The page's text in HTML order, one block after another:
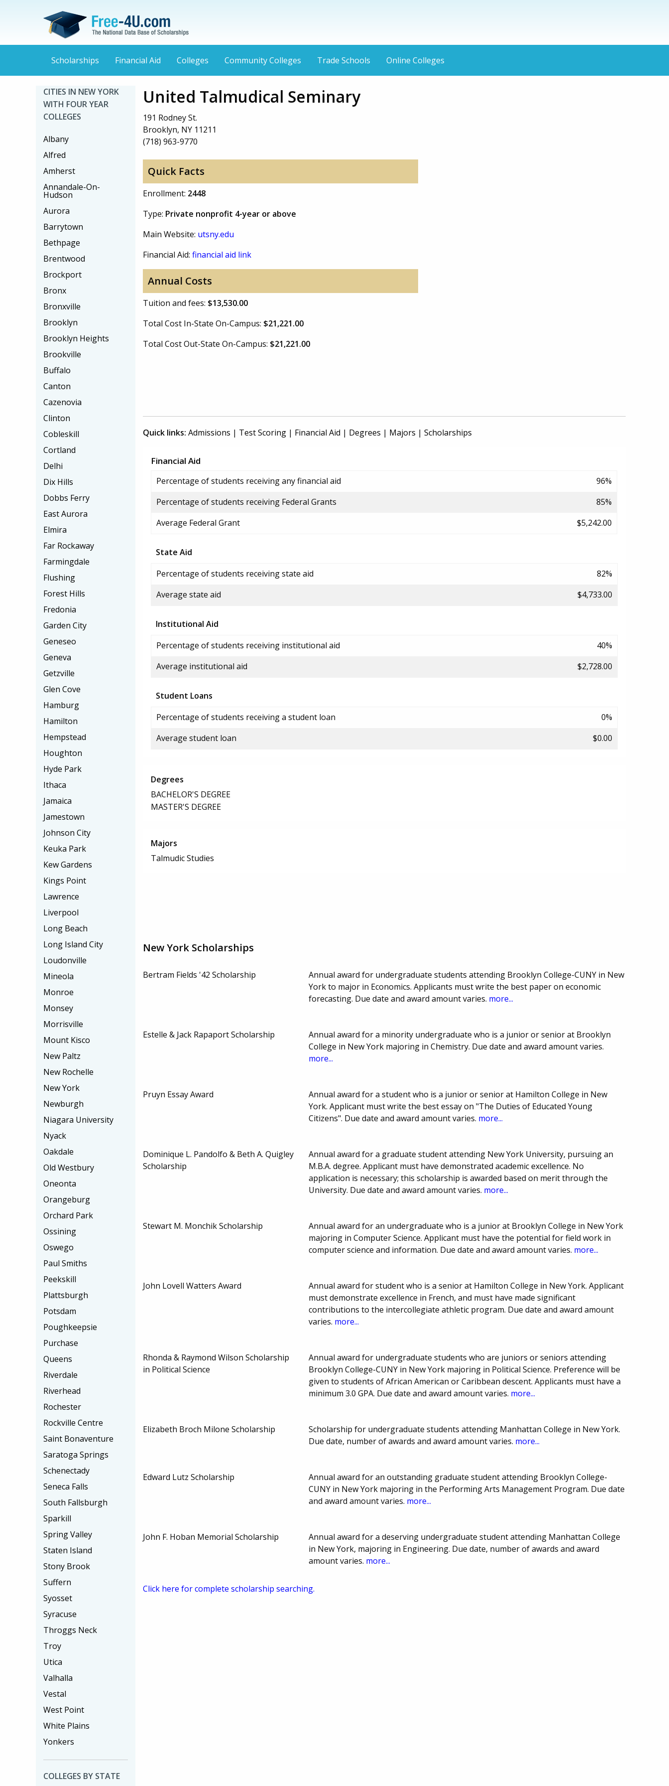
Scholarships Financial Aid Colleges Community Colleges Trade Schools Online Colleges
United Talmudical Seminary
191 Rodney St.
Brooklyn, NY 11211
(718) 963-9770
Quick Facts
Enrollment: 2448
Type: Private nonprofit 4-year or above
Main Website: utsny.edu
Financial Aid: financial aid link
Annual Costs
Tuition and fees: $13,530.00
Total Cost In-State On-Campus: $21,221.00
Total Cost Out-State On-Campus: $21,221.00
Quick links: Admissions | Test Scoring | Financial Aid | Degrees | Majors | Scholarships
Financial Aid
Percentage of students receiving any financial aid
96%
Percentage of students receiving Federal Grants
85%
Average Federal Grant
$5,242.00
State Aid
Percentage of students receiving state aid
82%
Average state aid
$4,733.00
Institutional Aid
Percentage of students receiving institutional aid
40%
Average institutional aid
$2,728.00
Student Loans
Percentage of students receiving a student loan
0%
Average student loan
$0.00
Degrees
BACHELOR'S DEGREE
MASTER'S DEGREE
Majors
Talmudic Studies
New York Scholarships
Bertram Fields '42 Scholarship
Annual award for undergraduate students attending Brooklyn College-CUNY in New
York to major in Economics. Applicants must write the best paper on economic
forecasting. Due date and award amount varies. more...
Estelle & Jack Rapaport Scholarship
Annual award for a minority undergraduate who is a junior or senior at Brooklyn
College in New York majoring in Chemistry. Due date and award amount varies.
more...
Pruyn Essay Award
Annual award for a student who is a junior or senior at Hamilton College in New
York. Applicant must write the best essay on "The Duties of Educated Young
Citizens". Due date and award amount varies. more...
Dominique L. Pandolfo & Beth A. Quigley
Scholarship
Annual award for a graduate student attending New York University, pursuing an
M.B.A. degree. Applicant must have demonstrated academic excellence. No
application is necessary; this scholarship is awarded based on merit through the
University. Due date and award amount varies. more...
Stewart M. Monchik Scholarship
Annual award for an undergraduate who is a junior at Brooklyn College in New York
majoring in Computer Science. Applicant must have the potential for field work in
computer science and information. Due date and award amount varies. more...
John Lovell Watters Award
Annual award for student who is a senior at Hamilton College in New York. Applicant
must demonstrate excellence in French, and must have made significant
contributions to the intercollegiate athletic program. Due date and award amount
varies. more...
Rhonda & Raymond Wilson Scholarship
in Political Science
Annual award for undergraduate students who are juniors or seniors attending
Brooklyn College-CUNY in New York majoring in Political Science. Preference will be
given to students of African American or Caribbean descent. Applicants must have a
minimum 3.0 GPA. Due date and award amount varies. more...
Elizabeth Broch Milone Scholarship
Scholarship for undergraduate students attending Manhattan College in New York.
Due date, number of awards and award amount varies. more...
Edward Lutz Scholarship
Annual award for an outstanding graduate student attending Brooklyn College-
CUNY in New York majoring in the Performing Arts Management Program. Due date
and award amount varies. more...
John F. Hoban Memorial Scholarship
Annual award for a deserving undergraduate student attending Manhattan College
in New York, majoring in Engineering. Due date, number of awards and award
amount varies. more...
Click here for complete scholarship searching.
CITIES IN NEW YORK
WITH FOUR YEAR
COLLEGES
Albany
Alfred
Amherst
Annandale-On-
Hudson
Aurora
Barrytown
Bethpage
Brentwood
Brockport
Bronx
Bronxville
Brooklyn
Brooklyn Heights
Brookville
Buffalo
Canton
Cazenovia
Clinton
Cobleskill
Cortland
Delhi
Dix Hills
Dobbs Ferry
East Aurora
Elmira
Far Rockaway
Farmingdale
Flushing
Forest Hills
Fredonia
Garden City
Geneseo
Geneva
Getzville
Glen Cove
Hamburg
Hamilton
Hempstead
Houghton
Hyde Park
Ithaca
Jamaica
Jamestown
Johnson City
Keuka Park
Kew Gardens
Kings Point
Lawrence
Liverpool
Long Beach
Long Island City
Loudonville
Mineola
Monroe
Monsey
Morrisville
Mount Kisco
New Paltz
New Rochelle
New York
Newburgh
Niagara University
Nyack
Oakdale
Old Westbury
Oneonta
Orangeburg
Orchard Park
Ossining
Oswego
Paul Smiths
Peekskill
Plattsburgh
Potsdam
Poughkeepsie
Purchase
Queens
Riverdale
Riverhead
Rochester
Rockville Centre
Saint Bonaventure
Saratoga Springs
Schenectady
Seneca Falls
South Fallsburgh
Sparkill
Spring Valley
Staten Island
Stony Brook
Suffern
Syosset
Syracuse
Throggs Neck
Troy
Utica
Valhalla
Vestal
West Point
White Plains
Yonkers
COLLEGES BY STATE